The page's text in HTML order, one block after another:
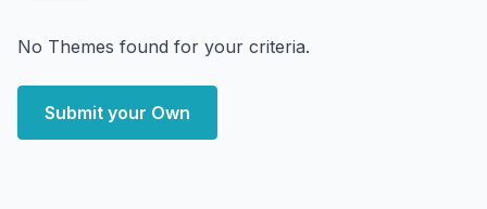
No Themes found for your criteria.
Submit your Own